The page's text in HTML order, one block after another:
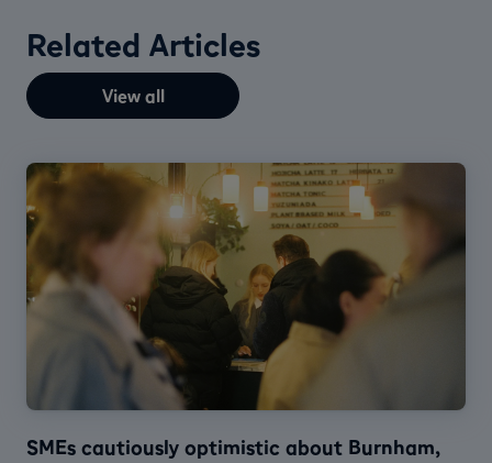
Related Articles
View all
SMEs cautiously optimistic about Burnham,